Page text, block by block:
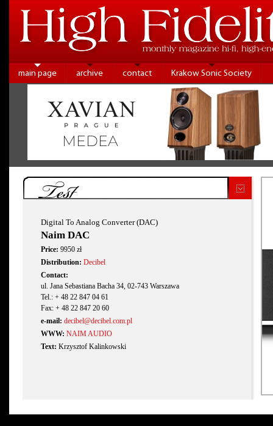
main page archive contact Krakow Sonic Society
Test
Digital To Analog Converter (DAC)
Naim DAC
Price: 9950 zł
Distribution: Decibel
Contact:
ul. Jana Sebastiana Bacha 34, 02-743 Warszawa
Tel.: + 48 22 847 04 61
Fax: + 48 22 847 20 60
e-mail: decibel@decibel.com.pl
WWW: NAIM AUDIO
Text: Krzysztof Kalinkowski